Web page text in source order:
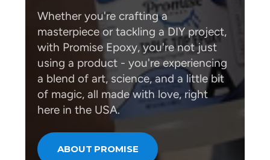
Whether you're crafting a
masterpiece or tackling a DIY project,
with Promise Epoxy, you're not just
using a product - you're experiencing
a blend of art, science, and a little bit
of magic, all made with love, right
here in the USA.
ABOUT PROMISE